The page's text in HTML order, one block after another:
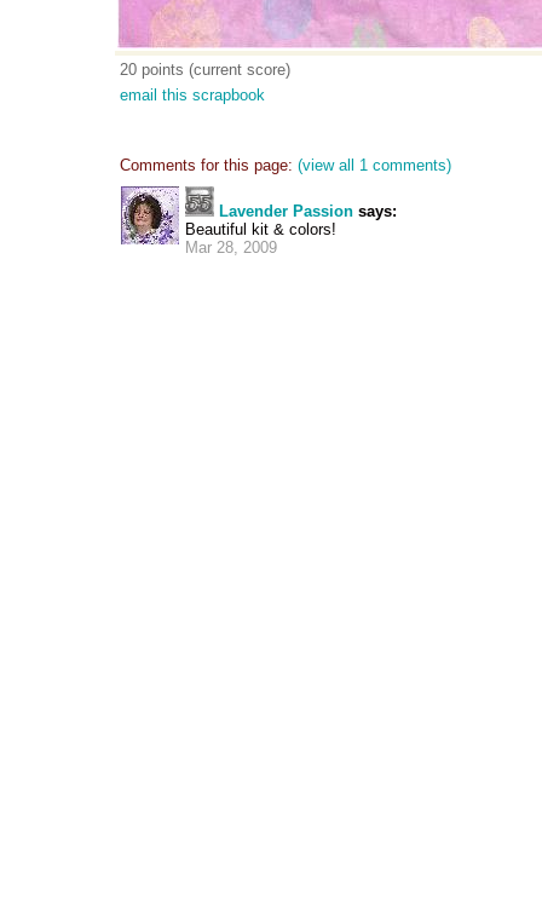
20 points (current score)
email this scrapbook
Comments for this page: (view all 1 comments)
Lavender Passion says:
Beautiful kit & colors!
Mar 28, 2009